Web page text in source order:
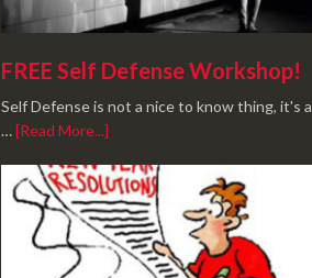
FREE Self Defense Workshop!
Self Defense is not a nice to know thing, it's a
…[Read More...]